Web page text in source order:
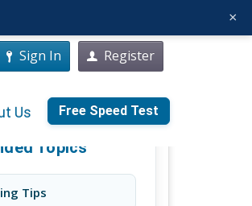
Sign In Register
Us Free Speed Test
Topics
Tips
×